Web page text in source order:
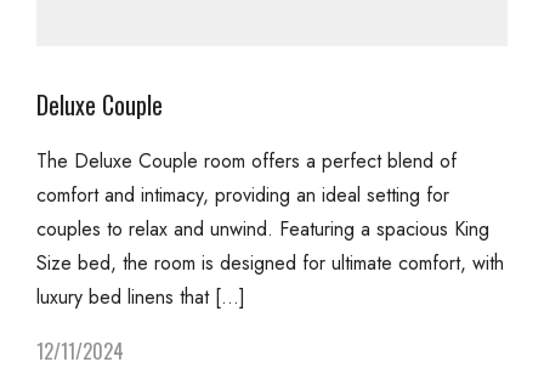
Deluxe Couple
The Deluxe Couple room offers a perfect blend of
comfort and intimacy, providing an ideal setting for
couples to relax and unwind. Featuring a spacious King
Size bed, the room is designed for ultimate comfort, with
luxury bed linens that […]
12/11/2024